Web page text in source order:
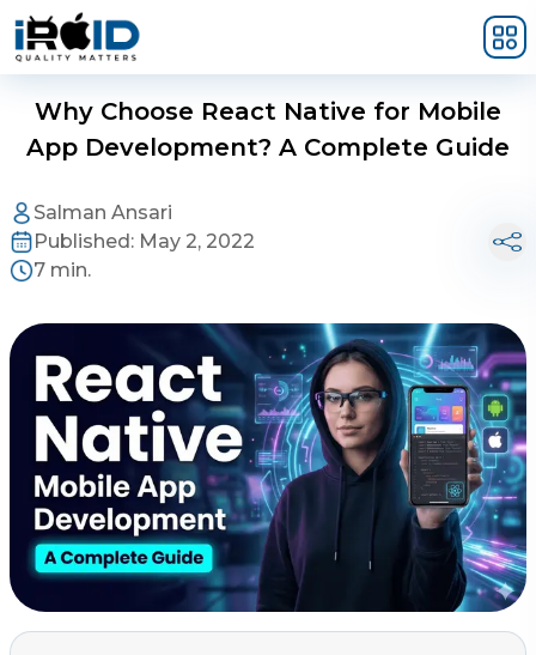
Skip to main content
Why Choose React Native for Mobile
App Development? A Complete Guide
Salman Ansari
Published: May 2, 2022
7 min.